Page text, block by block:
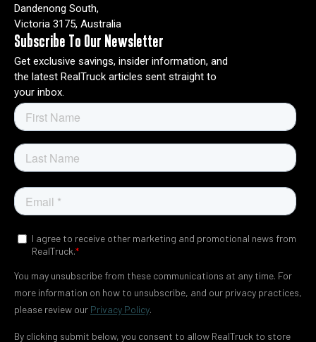
Dandenong South,
Victoria 3175, Australia
Subscribe To Our Newsletter
Get exclusive savings, insider information, and
the latest RealTruck articles sent straight to
your inbox.